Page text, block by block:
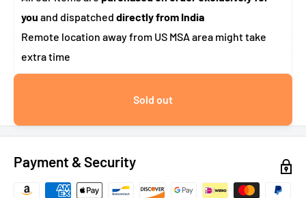
you and dispatched directly from India
Remote location away from US MSA area might take
extra time
Sold out
Payment & Security